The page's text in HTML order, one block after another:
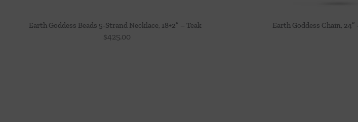
Earth Goddess Beads 5-Strand Necklace, 18+2” – Teak
$425.00
Earth Goddess Chain, 24”